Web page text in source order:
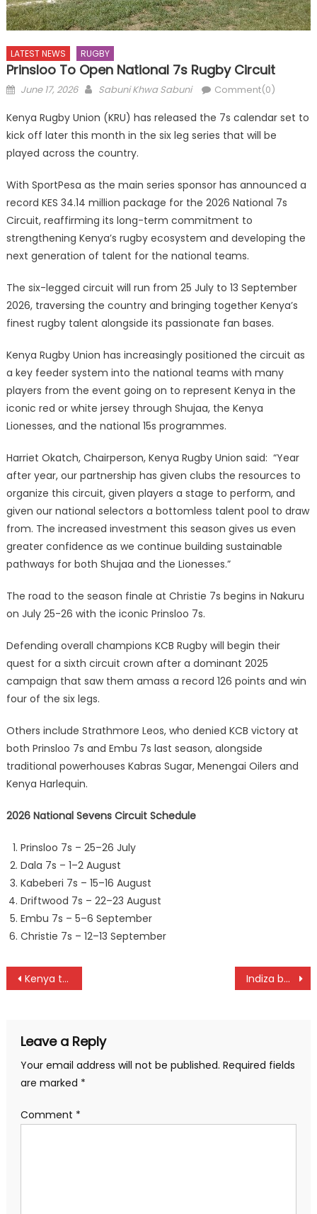
LATEST NEWS RUGBY
Prinsloo To Open National 7s Rugby Circuit
Posted
June 17, 2026 Author
Sabuni Khwa Sabuni Comment(0)
Kenya Rugby Union (KRU) has released the 7s calendar set to
kick off later this month in the six leg series that will be
played across the country.
With SportPesa as the main series sponsor has announced a
record KES 34.14 million package for the 2026 National 7s
Circuit, reaffirming its long-term commitment to
strengthening Kenya’s rugby ecosystem and developing the
next generation of talent for the national teams.
The six-legged circuit will run from 25 July to 13 September
2026, traversing the country and bringing together Kenya’s
finest rugby talent alongside its passionate fan bases.
Kenya Rugby Union has increasingly positioned the circuit as
a key feeder system into the national teams with many
players from the event going on to represent Kenya in the
iconic red or white jersey through Shujaa, the Kenya
Lionesses, and the national 15s programmes.
Harriet Okatch, Chairperson, Kenya Rugby Union said: “Year
after year, our partnership has given clubs the resources to
organize this circuit, given players a stage to perform, and
given our national selectors a bottomless talent pool to draw
from. The increased investment this season gives us even
greater confidence as we continue building sustainable
pathways for both Shujaa and the Lionesses.”
The road to the season finale at Christie 7s begins in Nakuru
on July 25-26 with the iconic Prinsloo 7s.
Defending overall champions KCB Rugby will begin their
quest for a sixth circuit crown after a dominant 2025
campaign that saw them amass a record 126 points and win
four of the six legs.
Others include Strathmore Leos, who denied KCB victory at
both Prinsloo 7s and Embu 7s last season, alongside
traditional powerhouses Kabras Sugar, Menengai Oilers and
Kenya Harlequin.
2026 National Sevens Circuit Schedule
Prinsloo 7s – 25–26 July
Dala 7s – 1–2 August
Kabeberi 7s – 15–16 August
Driftwood 7s – 22–23 August
Embu 7s – 5–6 September
Christie 7s – 12–13 September
Post
Kenya to start Davis Cup title chase against Algeria Indiza beat Mudanyi at sudden death play off to claim Sunshine Development Tour title at Vetlab
Leave a Reply
Your email address will not be published. Required fields
are marked *
Comment *